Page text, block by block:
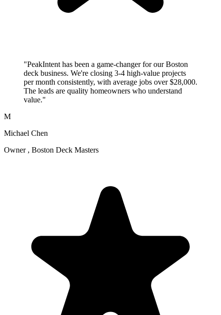
"PeakIntent has been a game-changer for our Boston
deck business. We're closing 3-4 high-value projects
per month consistently, with average jobs over $28,000.
The leads are quality homeowners who understand
value."
M
Michael Chen
Owner , Boston Deck Masters